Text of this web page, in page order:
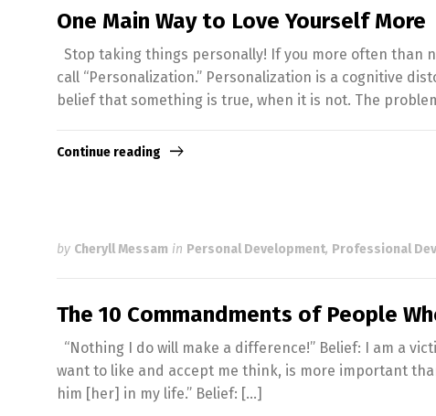
One Main Way to Love Yourself More
Stop taking things personally! If you more often than
call “Personalization.” Personalization is a cognitive
belief that something is true, when it is not. The
Continue reading
by Cheryll Messam in Personal Development, Professional
The 10 Commandments of People
“Nothing I do will make a difference!” Belief: I am a
want to like and accept me think, is more important
him [her] in my life.” Belief: […]